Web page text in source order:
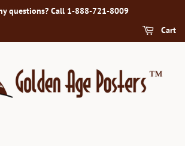
questions? Call 1-888-721-8009
Cart